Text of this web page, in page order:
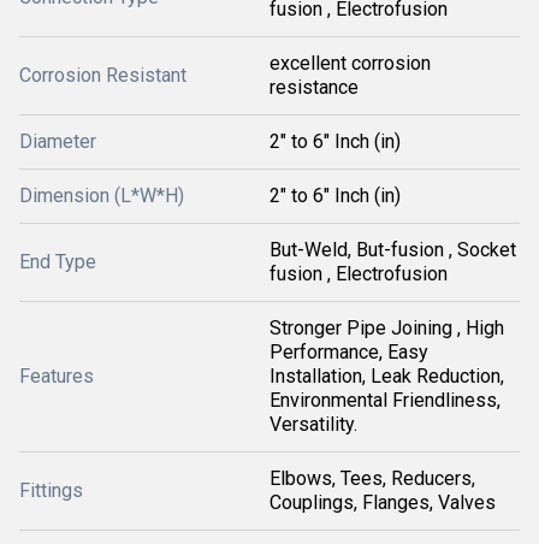
fusion , Electrofusion
Corrosion Resistant
excellent corrosion
resistance
Diameter 2" to 6" Inch (in)
Dimension (L*W*H) 2" to 6" Inch (in)
End Type
But-Weld, But-fusion , Socket
fusion , Electrofusion
Features
Stronger Pipe Joining , High
Performance, Easy
Installation, Leak Reduction,
Environmental Friendliness,
Versatility.
Fittings
Elbows, Tees, Reducers,
Couplings, Flanges, Valves